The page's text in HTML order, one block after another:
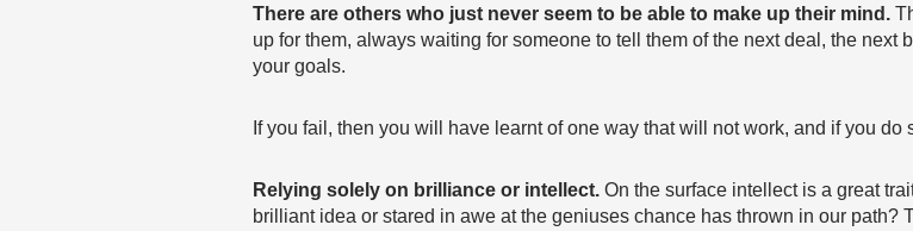
There are others who just never seem to be able to make up their mind.
up for them, always waiting for someone to tell them of the next deal, the
your goals.
If you fail, then you will have learnt of one way that will not work, and if you
Relying solely on brilliance or intellect. On the surface intellect is a great
brilliant idea or stared in awe at the geniuses chance has thrown in our path?